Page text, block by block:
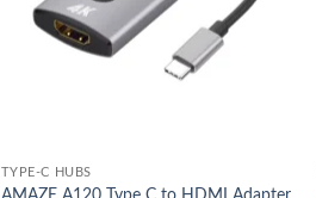
TYPE-C HUBS